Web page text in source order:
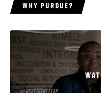
WHY PURDUE?